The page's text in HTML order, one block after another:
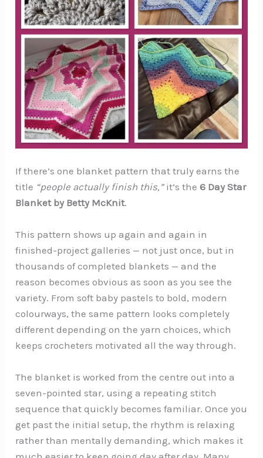
If there’s one blanket pattern that truly earns the
title “people actually finish this,”it’s the6 Day Star
Blanket by Betty McKnit.
This pattern shows up again and again in
finished-project galleries — not just once, but in
thousands of completed blankets — and the
reason becomes obvious as soon as you see the
variety. From soft baby pastels to bold, modern
colourways, the same pattern looks completely
different depending on the yarn choices, which
keeps crocheters motivated all the way through.
The blanket is worked from the centre out into a
seven-pointed star, using a repeating stitch
sequence that quickly becomes familiar. Once you
get past the initial setup, the rhythm is relaxing
rather than mentally demanding, which makes it